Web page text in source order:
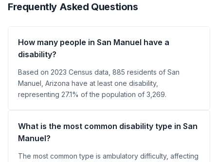
Frequently Asked Questions
How many people in San Manuel have a
disability?
Based on 2023 Census data, 885 residents of San
Manuel, Arizona have at least one disability,
representing 27.1% of the population of 3,269.
What is the most common disability type in San
Manuel?
The most common type is ambulatory difficulty, affecting